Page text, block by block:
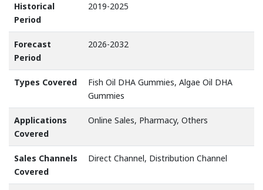
Historical
Period
2019-2025
Forecast
Period
2026-2032
Types Covered
Fish Oil DHA Gummies, Algae Oil DHA
Gummies
Applications
Covered
Online Sales, Pharmacy, Others
Sales Channels
Covered
Direct Channel, Distribution Channel